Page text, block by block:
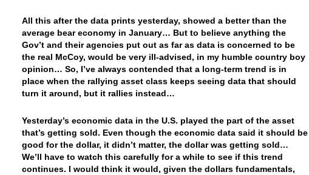
All this after the data prints yesterday, showed a better than the
average bear economy in January… But to believe anything the
Gov’t and their agencies put out as far as data is concerned to be
the real McCoy, would be very ill-advised, in my humble country boy
opinion… So, I’ve always contended that a long-term trend is in
place when the rallying asset class keeps seeing data that should
turn it around, but it rallies instead…
Yesterday’s economic data in the U.S. played the part of the asset
that’s getting sold. Even though the economic data said it should be
good for the dollar, it didn’t matter, the dollar was getting sold…
We’ll have to watch this carefully for a while to see if this trend
continues. I would think it would, given the dollars fundamentals,